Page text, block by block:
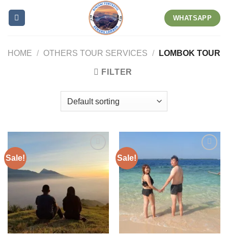
WHATSAPP
HOME / OTHERS TOUR SERVICES / LOMBOK TOUR
FILTER
Sale!
Add to wishlist
Sale!
Add to wishlist